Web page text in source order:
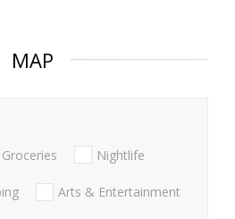
MAP
Groceries Nightlife
Arts & Entertainment